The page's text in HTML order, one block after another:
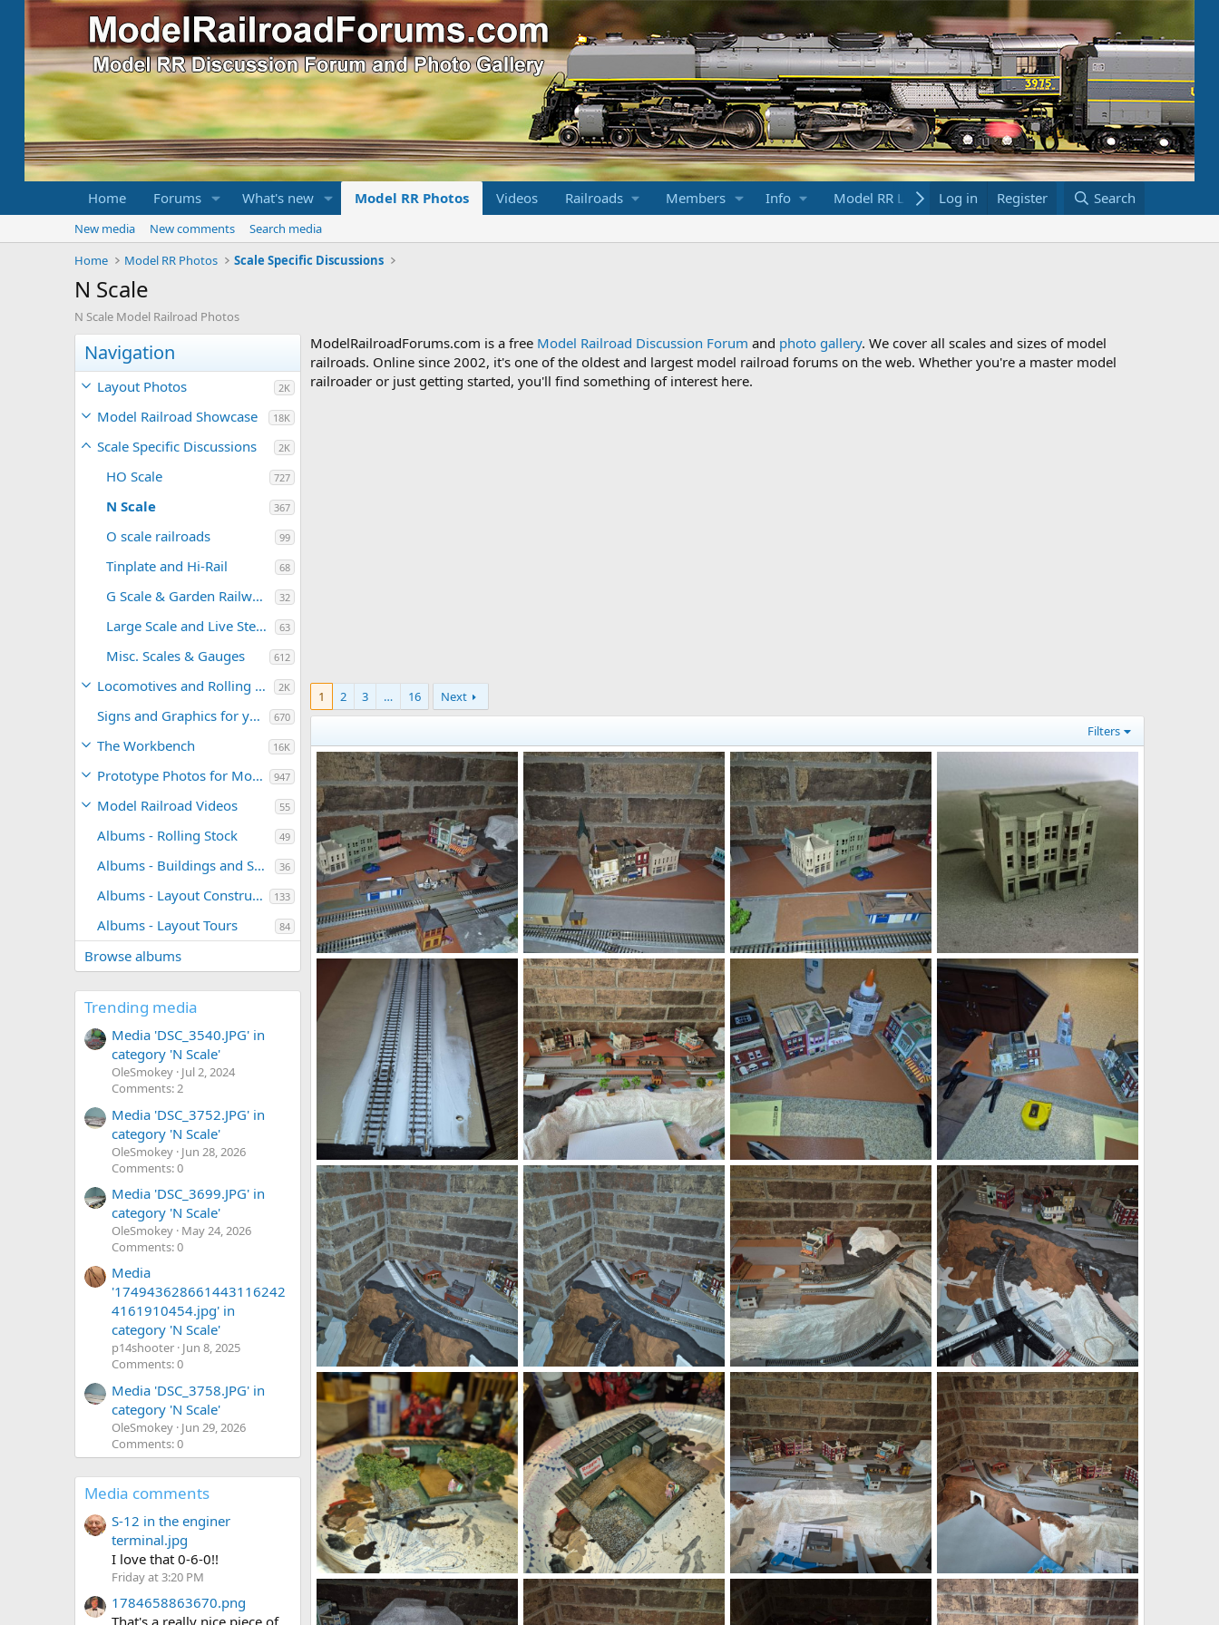
Home Forums What's new Model RR Photos Videos Railroads Members Info Model RR Links Bookstore
Log in Register Search
New media New comments
Search media
Home
Model RR Photos Scale Specific Discussions
N Scale
N Scale Model Railroad Photos
Navigation
Layout Photos 2K
Model Railroad Showcase 18K
Scale Specific Discussions 2K
HO Scale 727
N Scale 367
O scale railroads 99
Tinplate and Hi-Rail 68
G Scale & Garden Railways 32
Large Scale and Live Steam 63
Misc. Scales & Gauges 612
Locomotives and Rolling Stock 2K
Signs and Graphics for your Model Railroad 670
The Workbench 16K
Prototype Photos for Modeling Inspiration 947
Model Railroad Videos 55
Albums - Rolling Stock 49
Albums - Buildings and Scenery 36
Albums - Layout Construction Photos 133
Albums - Layout Tours 84
Browse albums
Trending media
Media 'DSC_3540.JPG' in
category 'N Scale'
OleSmokey Jul 2, 2024
Comments: 2
Media 'DSC_3752.JPG' in
category 'N Scale'
OleSmokey Jun 28, 2026
Comments: 0
Media 'DSC_3699.JPG' in
category 'N Scale'
OleSmokey May 24, 2026
Comments: 0
Media
'174943628661443116242
4161910454.jpg' in
category 'N Scale'
p14shooter Jun 8, 2025
Comments: 0
Media 'DSC_3758.JPG' in
category 'N Scale'
OleSmokey Jun 29, 2026
Comments: 0
Media comments
S-12 in the enginer
terminal.jpg
I love that 0-6-0!!
Friday at 3:20 PM
1784658863670.png
ModelRailroadForums.com is a free Model Railroad Discussion Forum and photo gallery. We cover all scales and sizes of model
railroads. Online since 2002, it's one of the oldest and largest model railroad forums on the web. Whether you're a master model
railroader or just getting started, you'll find something of interest here.
1 2 3 … 16 Next
Filters
gd147.jpg
DeaconKC
Jul 29, 2026
0
gd146.jpg
DeaconKC
Jul 29, 2026
0
0
gd145.jpg
DeaconKC
Jul 29, 2026
WSbooks.jpg
Jul 29, 2026
0
1785294136910.png
DeaconKC
Jul 28, 2026
0
0
1785293827744.png
DeaconKC
Jul 28, 2026
0
0
gd127.jpg
DeaconKC
Jul 28, 2026
0
0
gd128.jpg
DeaconKC
Jul 28, 2026
0
0
1785293258500.png
DeaconKC
Jul 28, 2026
0
0
1785292989970.png
DeaconKC
Jul 28, 2026
0
0
1785292599216.png
DeaconKC
Jul 28, 2026
0
1785292570511.png
DeaconKC
Jul 28, 2026
0
0
1785292342176.png
DeaconKC
Jul 28, 2026
0
0
1785292283774.png
DeaconKC
Jul 28, 2026
0
0
1785292003079.png
Jul 28, 2026
0
1785291982964.png
DeaconKC
Jul 28, 2026
0
0